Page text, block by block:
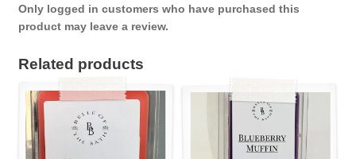
Only logged in customers who have purchased this
product may leave a review.
Related products